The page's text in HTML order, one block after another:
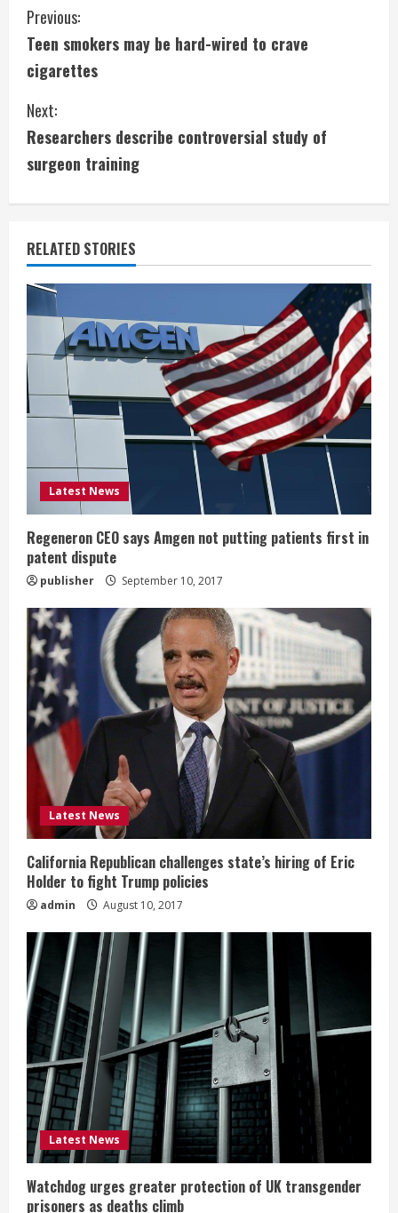
C
o
n
t
i
n
u
e
R
e
a
d
i
n
g
Previous:
Teen smokers may be hard-wired to crave
cigarettes
Next:
Researchers describe controversial study of
surgeon training
RELATED STORIES
Latest News
Regeneron CEO says Amgen not putting patients first in
patent dispute
publisher September 10, 2017
Latest News
California Republican challenges state’s hiring of Eric
Holder to fight Trump policies
admin August 10, 2017
Latest News
Watchdog urges greater protection of UK transgender
prisoners as deaths climb